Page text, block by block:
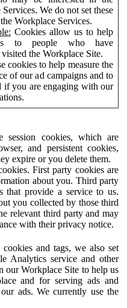
We do not set these
Workplace Services.
Cookies allow us to help
to people who have
the Workplace Site.
cookies to help measure the
of our ad campaigns and to
if you are engaging with our
session cookies, which are
and persistent cookies,
expire or you delete them.
First party cookies are
about you. Third party
that provide a service to us.
you collected by those third
relevant third party and may
with their privacy notice.
and tags, we also set
Analytics service and other
our Workplace Site to help us
and for serving ads and
ads. We currently use the